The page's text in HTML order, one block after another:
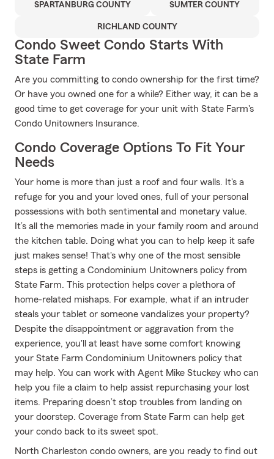
SPARTANBURG COUNTY SUMTER COUNTY
RICHLAND COUNTY
Condo Sweet Condo Starts With
State Farm
Are you committing to condo ownership for the first time?
Or have you owned one for a while? Either way, it can be a
good time to get coverage for your unit with State Farm's
Condo Unitowners Insurance.
Condo Coverage Options To Fit Your
Needs
Your home is more than just a roof and four walls. It's a
refuge for you and your loved ones, full of your personal
possessions with both sentimental and monetary value.
It’s all the memories made in your family room and around
the kitchen table. Doing what you can to help keep it safe
just makes sense! That's why one of the most sensible
steps is getting a Condominium Unitowners policy from
State Farm. This protection helps cover a plethora of
home-related mishaps. For example, what if an intruder
steals your tablet or someone vandalizes your property?
Despite the disappointment or aggravation from the
experience, you'll at least have some comfort knowing
your State Farm Condominium Unitowners policy that
may help. You can work with Agent Mike Stuckey who can
help you file a claim to help assist repurchasing your lost
items. Preparing doesn’t stop troubles from landing on
your doorstep. Coverage from State Farm can help get
your condo back to its sweet spot.
North Charleston condo owners, are you ready to find out